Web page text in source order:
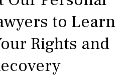
to Learn
Rights and